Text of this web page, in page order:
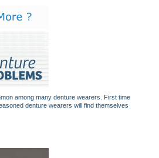
among many denture wearers. First time
denture wearers will find themselves